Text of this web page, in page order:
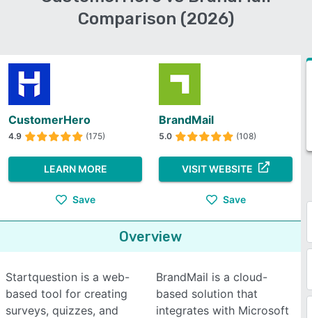
Comparison (2026)
CustomerHero
4.9 (175)
LEARN MORE
Save
BrandMail
5.0 (108)
VISIT WEBSITE
Save
Overview
Startquestion is a web-
based tool for creating
surveys, quizzes, and
BrandMail is a cloud-
based solution that
integrates with Microsoft